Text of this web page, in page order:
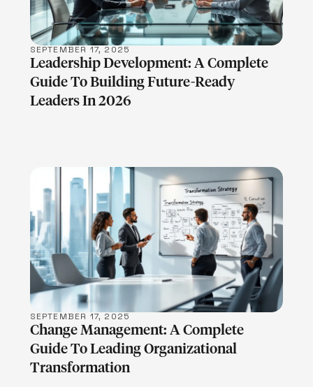
SEPTEMBER 17, 2025
Leadership Development: A Complete
Guide To Building Future-Ready
Leaders In 2026
LEARN MORE
SEPTEMBER 17, 2025
Change Management: A Complete
Guide To Leading Organizational
Transformation